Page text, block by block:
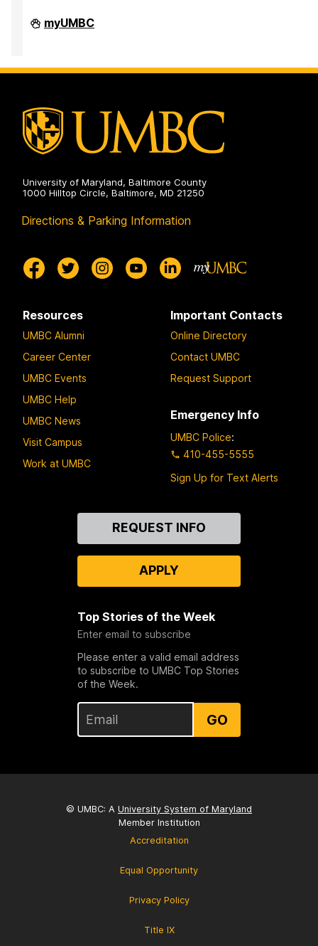
Division
of
Creative
myUMBC
University of Maryland, Baltimore County
1000 Hilltop Circle, Baltimore, MD 21250
Directions & Parking Information
Resources
UMBC Alumni
Career Center
UMBC Events
UMBC Help
UMBC News
Visit Campus
Work at UMBC
Important Contacts
Online Directory
Contact UMBC
Request Support
Emergency Info
UMBC Police:
410-455-5555
Sign Up for Text Alerts
REQUEST INFO
APPLY
Top Stories of the Week
Enter email to subscribe
Please enter a valid email address
to subscribe to UMBC Top Stories
of the Week.
GO
© UMBC: A University System of Maryland
Member Institution
Accreditation
Equal Opportunity
Privacy Policy
Title IX